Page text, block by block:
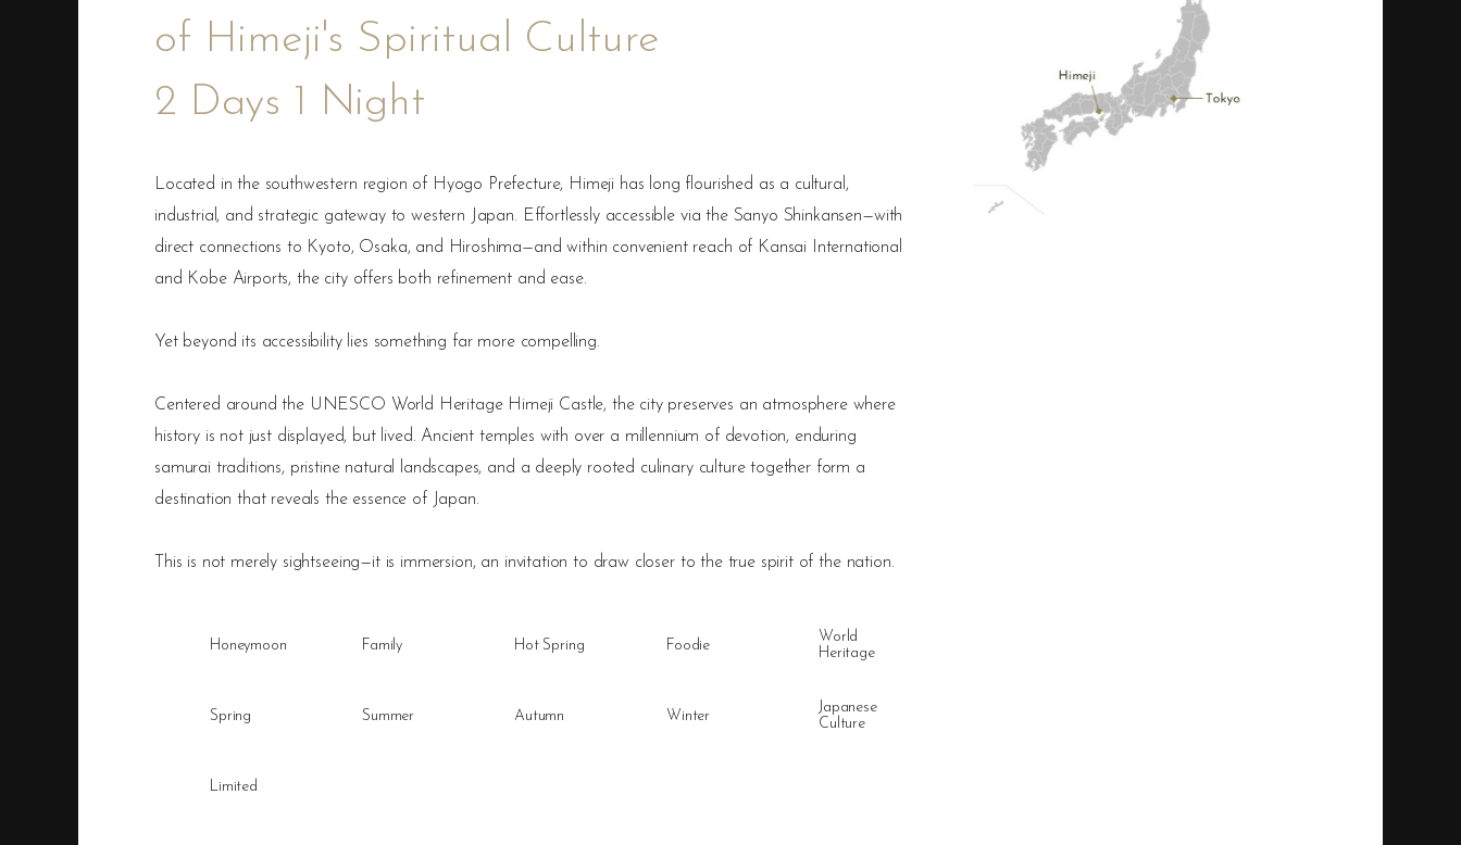
of Himeji's Spiritual Culture
2 Days 1 Night
Located in the southwestern region of Hyogo Prefecture, Himeji has long flourished as a cultural,
industrial, and strategic gateway to western Japan. Effortlessly accessible via the Sanyo Shinkansen—with
direct connections to Kyoto, Osaka, and Hiroshima—and within convenient reach of Kansai International
and Kobe Airports, the city offers both refinement and ease.
Yet beyond its accessibility lies something far more compelling.
Centered around the UNESCO World Heritage Himeji Castle, the city preserves an atmosphere where
history is not just displayed, but lived. Ancient temples with over a millennium of devotion, enduring
samurai traditions, pristine natural landscapes, and a deeply rooted culinary culture together form a
destination that reveals the essence of Japan.
This is not merely sightseeing—it is immersion, an invitation to draw closer to the true spirit of the nation.
Honeymoon Family Hot Spring Foodie
World
Heritage
Spring Summer Autumn Winter
Japanese
Culture
Limited